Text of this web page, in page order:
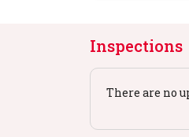
Inspections
There are no